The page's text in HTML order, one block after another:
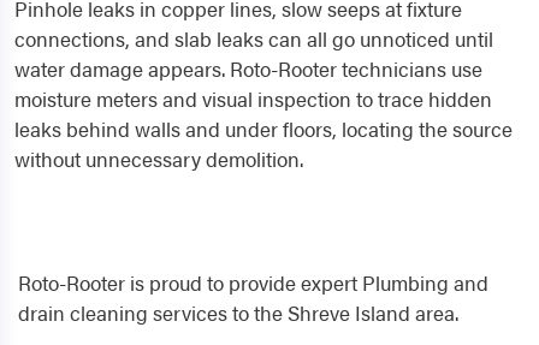
Pinhole leaks in copper lines, slow seeps at fixture
connections, and slab leaks can all go unnoticed until
water damage appears. Roto-Rooter technicians use
moisture meters and visual inspection to trace hidden
leaks behind walls and under floors, locating the source
without unnecessary demolition.
Roto-Rooter is proud to provide expert Plumbing and
drain cleaning services to the Shreve Island area.